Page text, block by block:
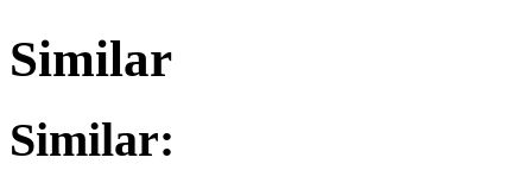
Similar
Similar: